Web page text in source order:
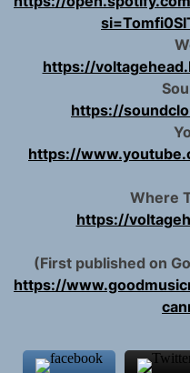
https://
https://
https://
Where
https://
(First published on
https://